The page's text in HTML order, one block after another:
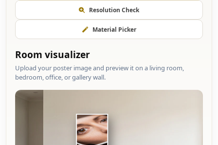
Resolution Check
Material Picker
Room visualizer
Upload your poster image and preview it on a living room,
bedroom, office, or gallery wall.